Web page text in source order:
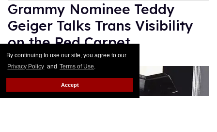
By continuing to use our site, you agree to our
Privacy Policy and Terms of Use.
Accept
Grammy Nominee Teddy
Geiger Talks Trans Visibility
on the Red Carpet
Rose Dommu Feb 10, 2019